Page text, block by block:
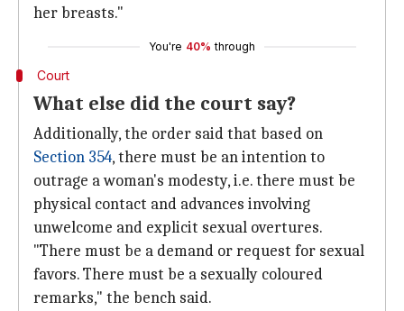
her breasts."
You're 40% through
Court
What else did the court say?
Additionally, the order said that based on
Section 354, there must be an intention to
outrage a woman's modesty, i.e. there must be
physical contact and advances involving
unwelcome and explicit sexual overtures.
"There must be a demand or request for sexual
favors. There must be a sexually coloured
remarks," the bench said.